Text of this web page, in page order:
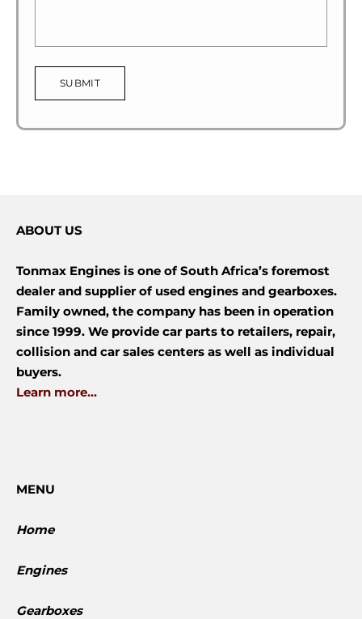
SUBMIT
ABOUT US
Tonmax Engines is one of South Africa’s foremost
dealer and supplier of used engines and gearboxes.
Family owned, the company has been in operation
since 1999. We provide car parts to retailers, repair,
collision and car sales centers as well as individual
buyers.
Learn more...
MENU
Home
Engines
Gearboxes